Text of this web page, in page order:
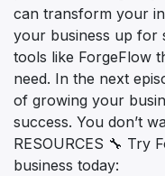
can transform your
your business up for
tools like ForgeFlow
need. In the next
of growing your
success. You don’t
RESOURCES 🔧 Try
business today: